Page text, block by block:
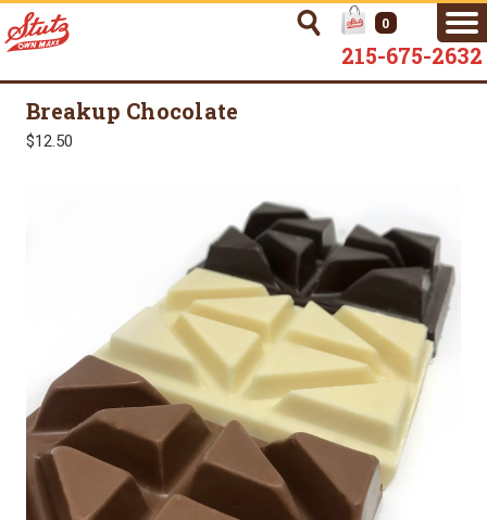
0
215-675-2632
Breakup Chocolate
$12.50